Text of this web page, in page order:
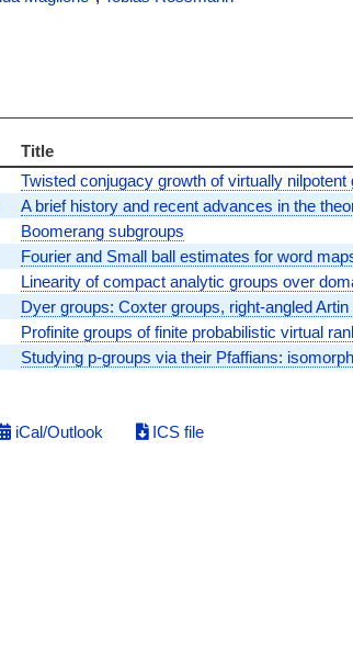
Title
Twisted conjugacy growth of virtually nilpotent
A brief history and recent advances in the
Boomerang subgroups
Fourier and Small ball estimates for word
Linearity of compact analytic groups over
Dyer groups: Coxter groups, right-angled
Profinite groups of finite probabilistic virtual
Studying p-groups via their Pfaffians:
iCal/Outlook ICS file